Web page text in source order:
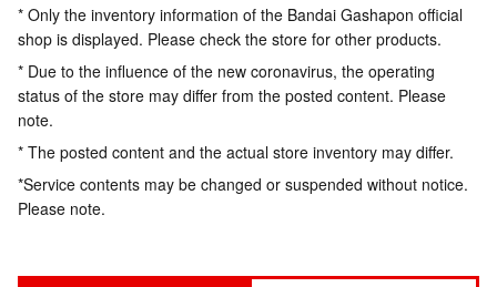
* Only the inventory information of the Bandai Gashapon official
shop is displayed. Please check the store for other products.
* Due to the influence of the new coronavirus, the operating
status of the store may differ from the posted content. Please
note.
* The posted content and the actual store inventory may differ.
*Service contents may be changed or suspended without notice.
Please note.